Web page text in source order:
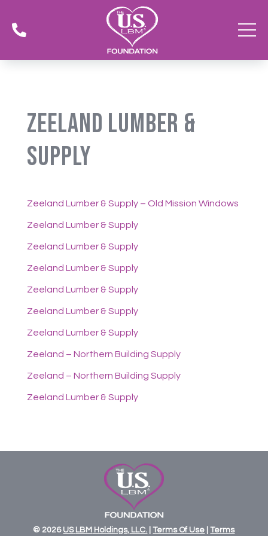

Zeeland Lumber &
Supply
Zeeland Lumber & Supply – Old Mission Windows
Zeeland Lumber & Supply
Zeeland Lumber & Supply
Zeeland Lumber & Supply
Zeeland Lumber & Supply
Zeeland Lumber & Supply
Zeeland Lumber & Supply
Zeeland – Northern Building Supply
Zeeland – Northern Building Supply
Zeeland Lumber & Supply
© 2026 US LBM Holdings, LLC. |Terms Of Use |Terms